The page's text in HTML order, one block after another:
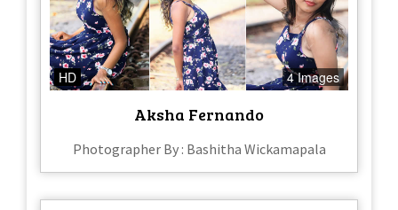
HD 4 Images
Aksha Fernando
Photographer By : Bashitha Wickamapala